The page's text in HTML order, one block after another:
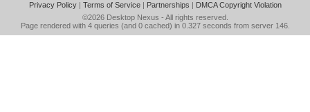
Privacy Policy| Terms of Service| Partnerships | DMCA Copyright Violation
©2026 Desktop Nexus - All rights reserved.
Page rendered with 4 queries (and 0 cached) in 0.327 seconds from server 146.